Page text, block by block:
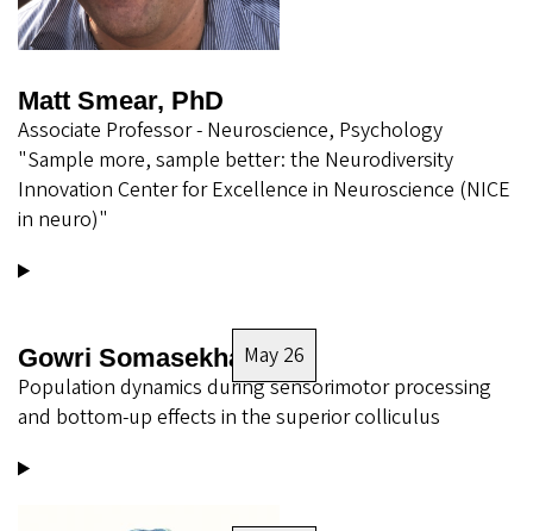
Matt Smear, PhD
Associate Professor - Neuroscience, Psychology
"Sample more, sample better: the Neurodiversity
Innovation Center for Excellence in Neuroscience (NICE
in neuro)"
May 26
Gowri Somasekhar
Population dynamics during sensorimotor processing
and bottom-up effects in the superior colliculus